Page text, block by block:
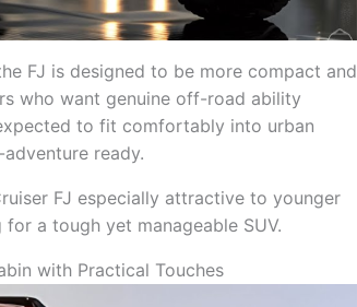
FJ is designed to be more compact and
who want genuine off-road ability
to fit comfortably into urban
ready.
FJ especially attractive to younger
a tough yet manageable SUV.
with Practical Touches